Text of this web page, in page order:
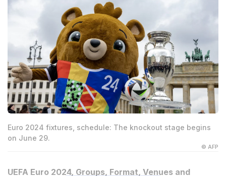
Euro 2024 fixtures, schedule: The knockout stage begins
on June 29.
© AFP
UEFA Euro 2024, Groups, Format, Venues and